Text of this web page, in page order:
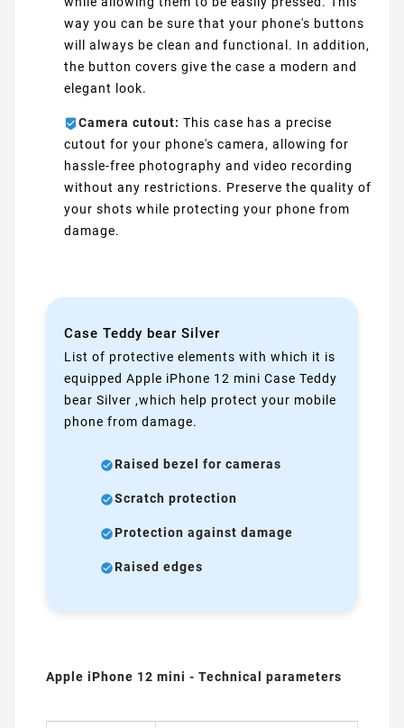
way you can be sure that your phone's buttons
will always be clean and functional. In addition,
the button covers give the case a modern and
elegant look.
Camera cutout: This case has a precise
cutout for your phone's camera, allowing for
hassle-free photography and video recording
without any restrictions. Preserve the quality of
your shots while protecting your phone from
damage.
Case Teddy bear Silver
List of protective elements with which it is
equipped Apple iPhone 12 mini Case Teddy
bear Silver ,which help protect your mobile
phone from damage.
Raised bezel for cameras
Scratch protection
Protection against damage
Raised edges
Apple iPhone 12 mini - Technical parameters